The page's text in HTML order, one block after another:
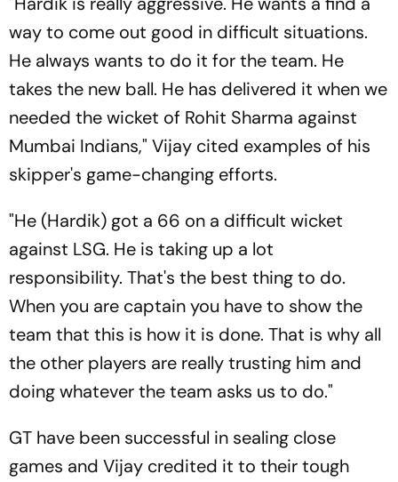
way to come out good in difficult situations.
He always wants to do it for the team. He
takes the new ball. He has delivered it when we
needed the wicket of Rohit Sharma against
Mumbai Indians," Vijay cited examples of his
skipper's game-changing efforts.
"He (Hardik) got a 66 on a difficult wicket
against LSG. He is taking up a lot
responsibility. That's the best thing to do.
When you are captain you have to show the
team that this is how it is done. That is why all
the other players are really trusting him and
doing whatever the team asks us to do."
GT have been successful in sealing close
games and Vijay credited it to their tough